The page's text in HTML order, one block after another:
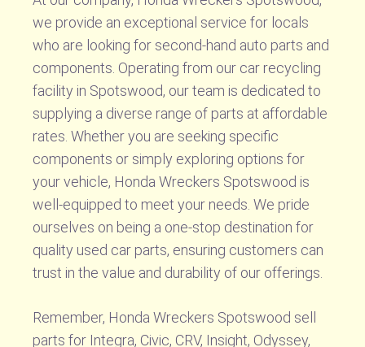
we provide an exceptional service for locals
who are looking for second-hand auto parts and
components. Operating from our car recycling
facility in Spotswood, our team is dedicated to
supplying a diverse range of parts at affordable
rates. Whether you are seeking specific
components or simply exploring options for
your vehicle, Honda Wreckers Spotswood is
well-equipped to meet your needs. We pride
ourselves on being a one-stop destination for
quality used car parts, ensuring customers can
trust in the value and durability of our offerings.
Remember, Honda Wreckers Spotswood sell
parts for Integra, Civic, CRV, Insight, Odyssey,